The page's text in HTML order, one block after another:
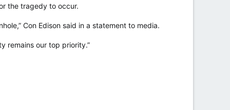
the tragedy to occur.
Con Edison said in a statement to media.
remains our top priority.”